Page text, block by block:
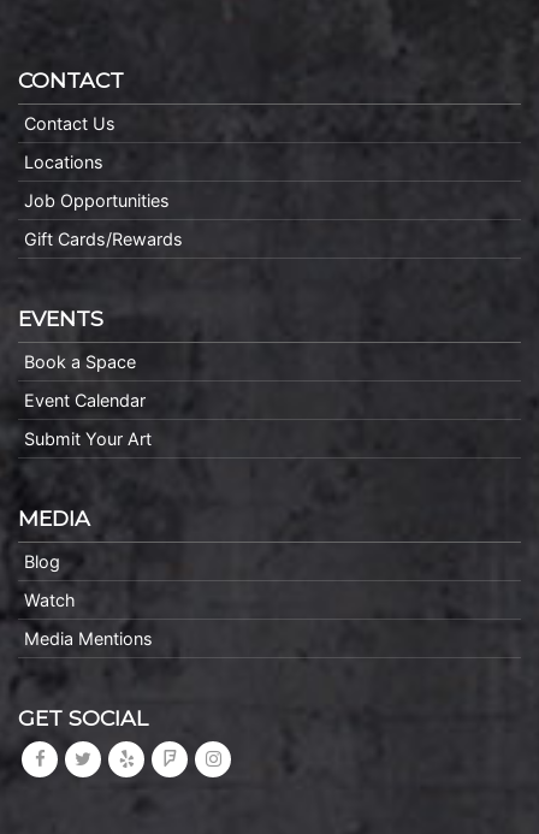
CONTACT
Contact Us
Locations
Job Opportunities
Gift Cards/Rewards
EVENTS
Book a Space
Event Calendar
Submit Your Art
MEDIA
Blog
Watch
Media Mentions
GET SOCIAL